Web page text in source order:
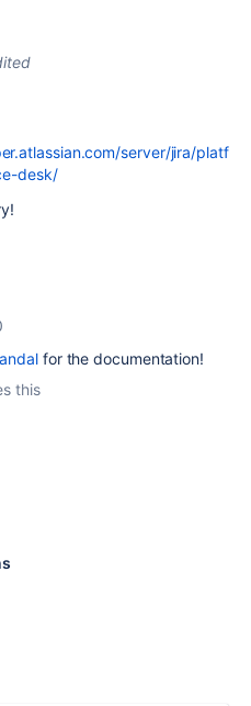
server/jira/platf
desk/
for the documentation!
this